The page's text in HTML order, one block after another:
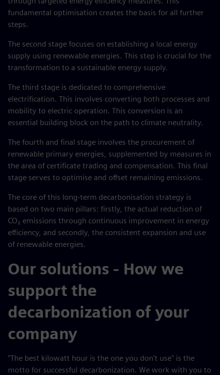
fundamental optimisation creates the basis for all further
steps.
The second stage focuses on establishing a local energy
supply using renewable energies. This step is crucial for the
transformation to a sustainable energy supply.
The third stage is dedicated to comprehensive
electrification. This involves converting both processes and
mobility to electric operation. This conversion is an
essential building block on the path to climate neutrality.
The fourth and final stage involves the procurement of
renewable primary energies, supplemented by measures in
the area of certificate trading and compensation. This final
stage serves to optimise and offset remaining emissions.
The core of this long-term decarbonisation strategy is
based on two main pillars: firstly, the actual reduction of
CO₂ emissions through continuous improvement in energy
efficiency, and secondly, the consistent expansion and use
of renewable energies.
Our solutions - How we
support the
decarbonization of your
company
"The best kilowatt hour is the one you don't use" is the
motto for successful decarbonization. We work with you to